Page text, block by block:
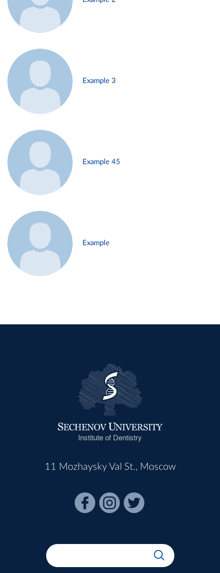
Example 3
Example 45
Example
Institute of Dentistry
11 Mozhaysky Val St., Moscow